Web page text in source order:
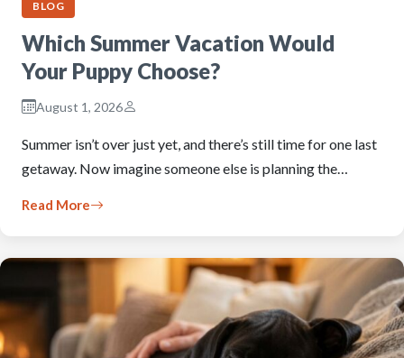
BLOG
Which Summer Vacation Would
Your Puppy Choose?
August 1, 2026
Summer isn’t over just yet, and there’s still time for one last
getaway. Now imagine someone else is planning the…
Read More